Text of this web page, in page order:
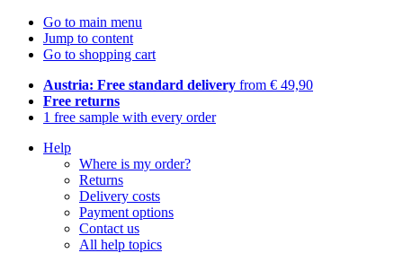
Go to main menu
Jump to content
Go to shopping cart
Austria: Free standard delivery from € 49,90
Free returns
1 free sample with every order
Help
Where is my order?
Returns
Delivery costs
Payment options
Contact us
All help topics